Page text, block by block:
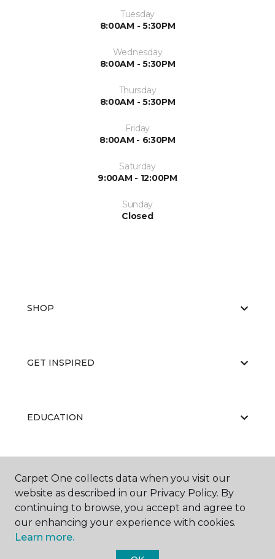
Tuesday
8:00AM - 5:30PM
Wednesday
8:00AM - 5:30PM
Thursday
8:00AM - 5:30PM
Friday
8:00AM - 6:30PM
Saturday
9:00AM - 12:00PM
Sunday
Closed
SHOP
GET INSPIRED
EDUCATION
ABOUT US
Carpet One collects data when you visit our
website as described in our Privacy Policy. By
continuing to browse, you accept and agree to
our enhancing your experience with cookies.
Learn more.